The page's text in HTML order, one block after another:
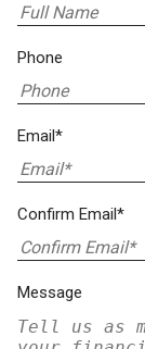
Phone
Email*
Confirm Email*
Message